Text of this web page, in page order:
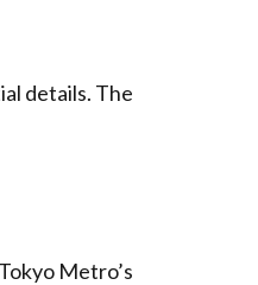
details. The
Metro’s